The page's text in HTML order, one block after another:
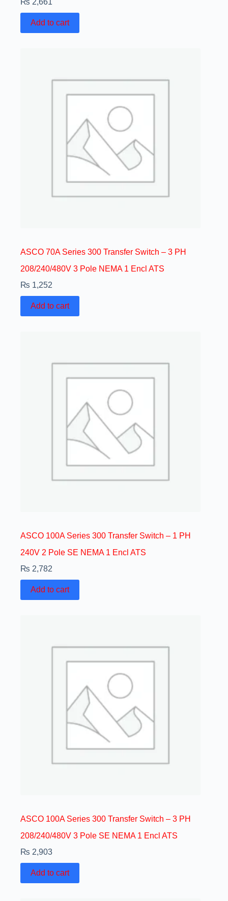
₨ 2,661
Add to cart
ASCO 70A Series 300 Transfer Switch – 3 PH
208/240/480V 3 Pole NEMA 1 Encl ATS
₨ 1,252
Add to cart
ASCO 100A Series 300 Transfer Switch – 1 PH
240V 2 Pole SE NEMA 1 Encl ATS
₨ 2,782
Add to cart
ASCO 100A Series 300 Transfer Switch – 3 PH
208/240/480V 3 Pole SE NEMA 1 Encl ATS
₨ 2,903
Add to cart